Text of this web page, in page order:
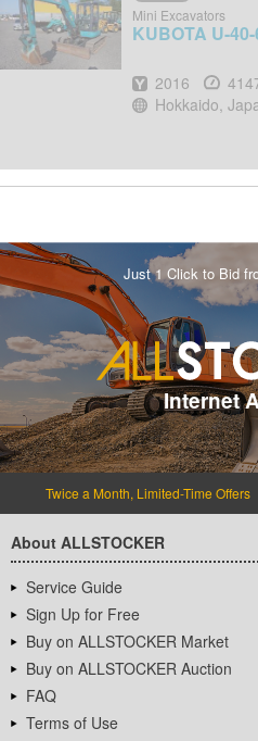
Mini Excavators
KUBOTA U-
Year
2016
Location
Hokkaido,
Just 1 Click to Bid
Internet
Twice a Month, Limited-Time Offers
About ALLSTOCKER
Service Guide
Sign Up for Free
Buy on ALLSTOCKER Market
Buy on ALLSTOCKER Auction
FAQ
Terms of Use